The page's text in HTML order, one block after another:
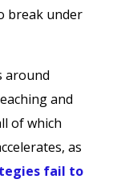
break under
around
and
of which
as
fail to